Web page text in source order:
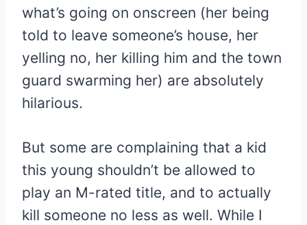
what’s going on onscreen (her being
told to leave someone’s house, her
yelling no, her killing him and the town
guard swarming her) are absolutely
hilarious.
But some are complaining that a kid
this young shouldn’t be allowed to
play an M-rated title, and to actually
kill someone no less as well. While I